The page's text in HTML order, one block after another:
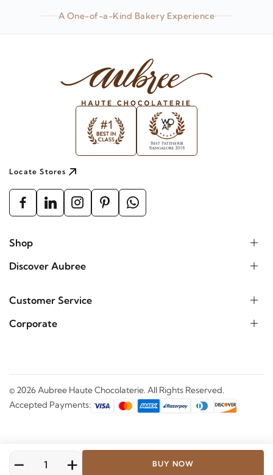
A One-of-a-Kind Bakery Experience
- + BUY NOW
Locate Stores
Shop
Discover Aubree
Customer Service
Corporate
© 2026Aubree Haute Chocolaterie. All Rights Reserved.
Accepted Payments: